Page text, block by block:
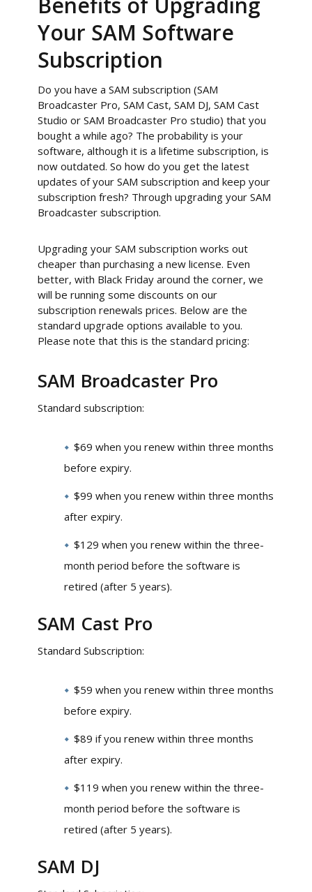
Your SAM Software
Subscription
Do you have a SAM subscription (SAM
Broadcaster Pro, SAM Cast, SAM DJ, SAM Cast
Studio or SAM Broadcaster Pro studio) that you
bought a while ago? The probability is your
software, although it is a lifetime subscription, is
now outdated. So how do you get the latest
updates of your SAM subscription and keep your
subscription fresh? Through upgrading your SAM
Broadcaster subscription.
Upgrading your SAM subscription works out
cheaper than purchasing a new license. Even
better, with Black Friday around the corner, we
will be running some discounts on our
subscription renewals prices. Below are the
standard upgrade options available to you.
Please note that this is the standard pricing:
SAM Broadcaster Pro
Standard subscription:
$69 when you renew within three months
before expiry.
$99 when you renew within three months
after expiry.
$129 when you renew within the three-
month period before the software is
retired (after 5 years).
SAM Cast Pro
Standard Subscription:
$59 when you renew within three months
before expiry.
$89 if you renew within three months
after expiry.
$119 when you renew within the three-
month period before the software is
retired (after 5 years).
SAM DJ